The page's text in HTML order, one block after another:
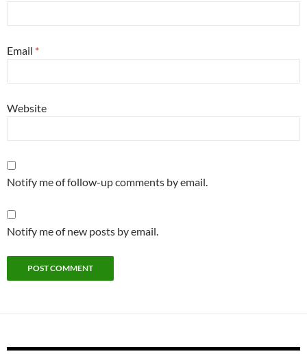
Email *
Website
Notify me of follow-up comments by email.
Notify me of new posts by email.